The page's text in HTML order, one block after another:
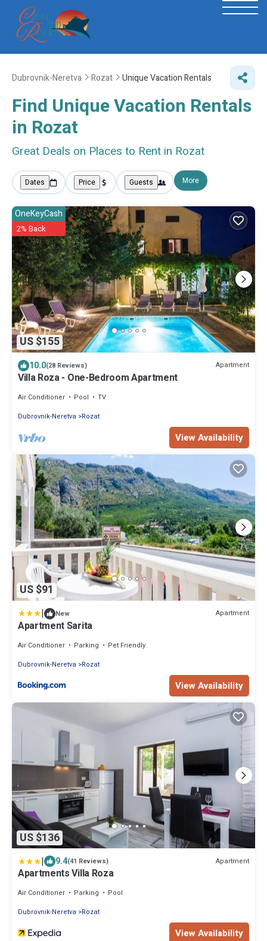
Dubrovnik-Neretva Rozat Unique Vacation Rentals
Find Unique Vacation Rentals
in Rozat
Great Deals on Places to Rent in Rozat
Dates Price Guests More
US $155
OneKeyCash
2% Back
10.0(28 Reviews) Apartment
Villa Roza - One-Bedroom Apartment
Air Conditioner Pool
TV
Dubrovnik-Neretva
Rozat
View Availability
US $91
| New Apartment
Apartment Sarita
Air Conditioner Parking
Pet Friendly
Dubrovnik-Neretva
Rozat
View Availability
US $136
| 9.4(41 Reviews) Apartment
Apartments Villa Roza
Air Conditioner Parking
Pool
Dubrovnik-Neretva
Rozat
View Availability